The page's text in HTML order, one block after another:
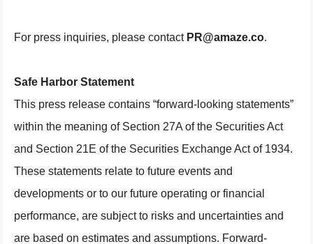
For press inquiries, please contact PR@amaze.co.
Safe Harbor Statement
This press release contains “forward-looking statements”
within the meaning of Section 27A of the Securities Act
and Section 21E of the Securities Exchange Act of 1934.
These statements relate to future events and
developments or to our future operating or financial
performance, are subject to risks and uncertainties and
are based on estimates and assumptions. Forward-